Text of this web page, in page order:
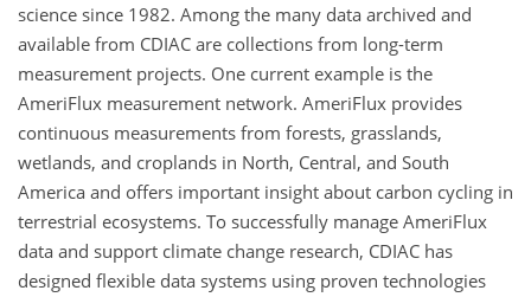
science since 1982. Among the many data archived and
available from CDIAC are collections from long-term
measurement projects. One current example is the
AmeriFlux measurement network. AmeriFlux provides
continuous measurements from forests, grasslands,
wetlands, and croplands in North, Central, and South
America and offers important insight about carbon cycling in
terrestrial ecosystems. To successfully manage AmeriFlux
data and support climate change research, CDIAC has
designed flexible data systems using proven technologies